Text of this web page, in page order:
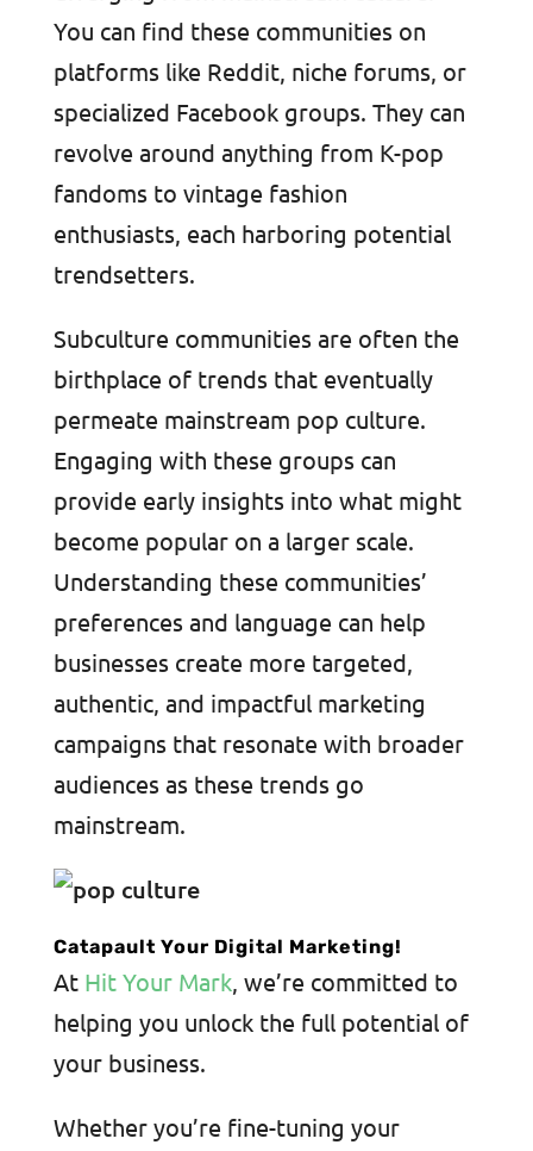
You can find these communities on
platforms like Reddit, niche forums, or
specialized Facebook groups. They can
revolve around anything from K-pop
fandoms to vintage fashion
enthusiasts, each harboring potential
trendsetters.
Subculture communities are often the
birthplace of trends that eventually
permeate mainstream pop culture.
Engaging with these groups can
provide early insights into what might
become popular on a larger scale.
Understanding these communities’
preferences and language can help
businesses create more targeted,
authentic, and impactful marketing
campaigns that resonate with broader
audiences as these trends go
mainstream.
Catapault Your Digital Marketing!
AtHit Your Mark, we’re committed to
helping you unlock the full potential of
your business.
Whether you’re fine-tuning your